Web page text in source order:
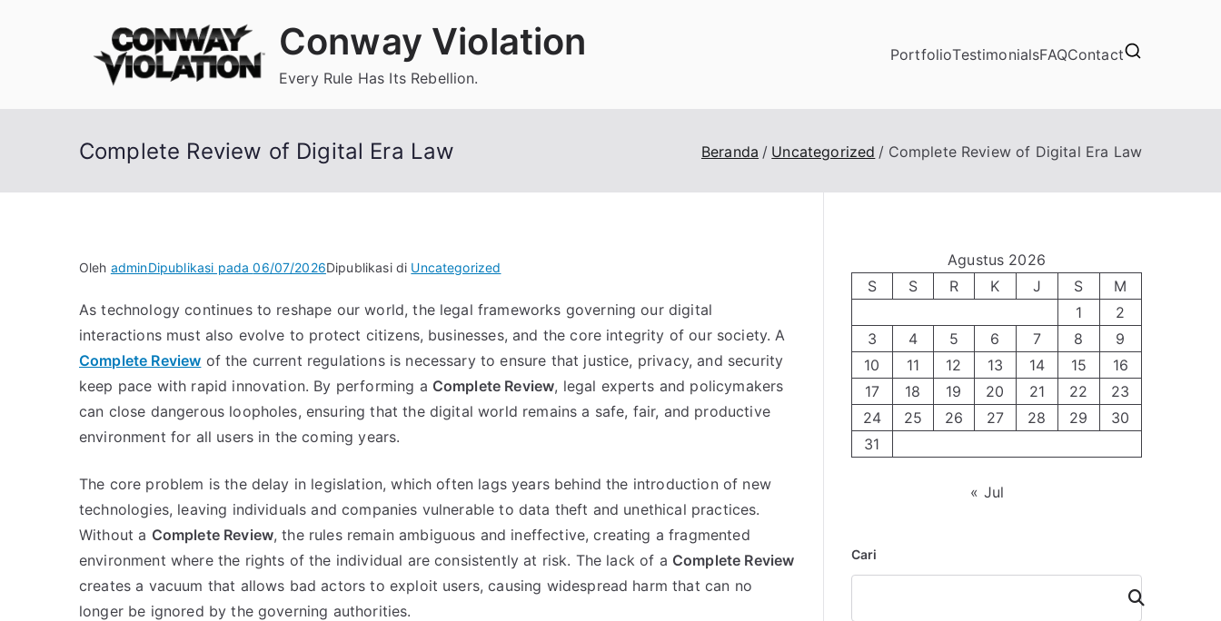
Conway Violation
Every Rule Has Its Rebellion.
PortfolioTestimonialsFAQContact
Complete Review of Digital Era Law Beranda Uncategorized Complete Review of Digital Era Law
Oleh adminDipublikasi pada06/07/2026Dipublikasi di Uncategorized
As technology continues to reshape our world, the legal frameworks governing our digital
interactions must also evolve to protect citizens, businesses, and the core integrity of our society. A
Complete Review of the current regulations is necessary to ensure that justice, privacy, and security
keep pace with rapid innovation. By performing a Complete Review, legal experts and policymakers
can close dangerous loopholes, ensuring that the digital world remains a safe, fair, and productive
environment for all users in the coming years.
The core problem is the delay in legislation, which often lags years behind the introduction of new
technologies, leaving individuals and companies vulnerable to data theft and unethical practices.
Without a Complete Review, the rules remain ambiguous and ineffective, creating a fragmented
environment where the rights of the individual are consistently at risk. The lack of a Complete Review
creates a vacuum that allows bad actors to exploit users, causing widespread harm that can no
longer be ignored by the governing authorities.
Agustus 2026
S
S R K J S
M
1
2
3
4 5 6 7 8
9
10
11 12 13 14 15
16
17
18 19 20 21 22
23
24
25 26 27 28 29
30
31
« Jul
Cari
Cari